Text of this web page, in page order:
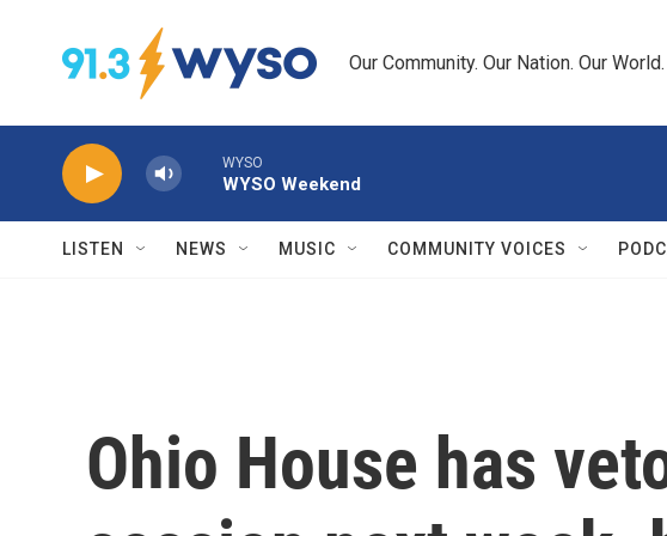
Our Community. Our Nation. Our World.
WYSO
WYSO Weekend
LISTEN NEWS MUSIC COMMUNITY VOICES
Ohio House has